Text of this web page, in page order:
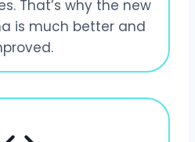
That’s why the new
is much better and